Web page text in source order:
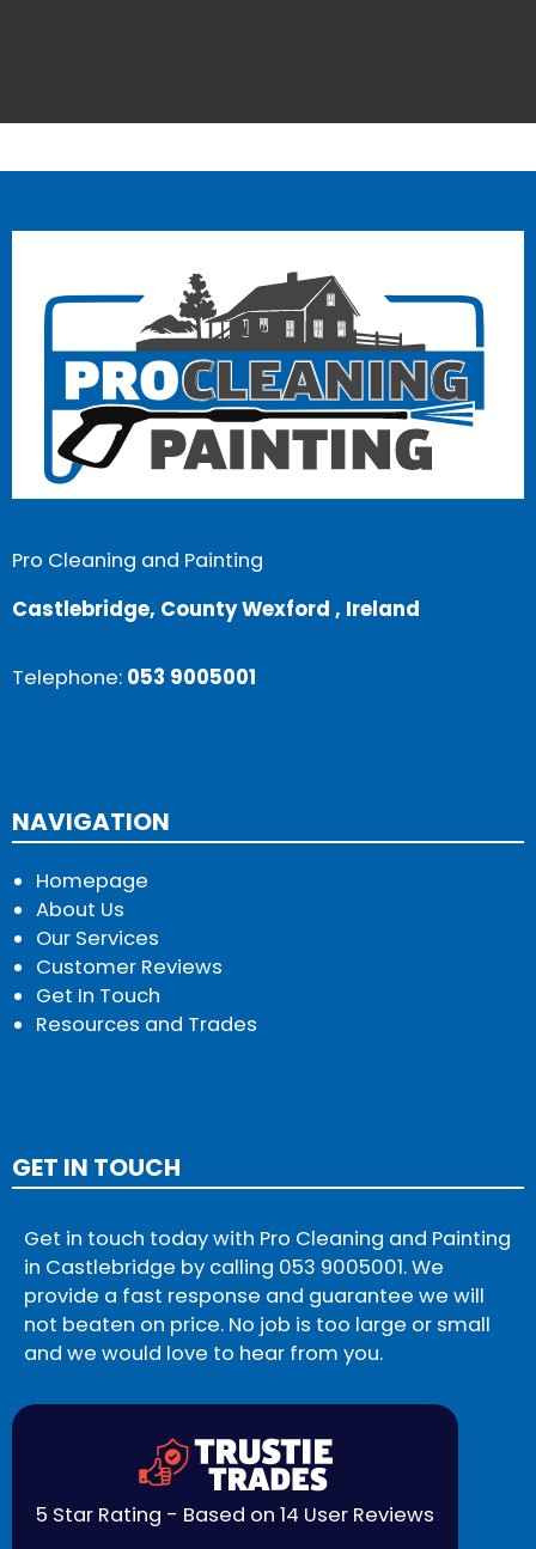
Pro Cleaning and Painting
Castlebridge, County Wexford , Ireland
Telephone: 053 9005001
NAVIGATION
Homepage
About Us
Our Services
Customer Reviews
Get In Touch
Resources and Trades
GET IN TOUCH
Get in touch today with Pro Cleaning and Painting
in Castlebridge by calling 053 9005001. We
provide a fast response and guarantee we will
not beaten on price. No job is too large or small
and we would love to hear from you.
5 Star Rating - Based on 14 User Reviews